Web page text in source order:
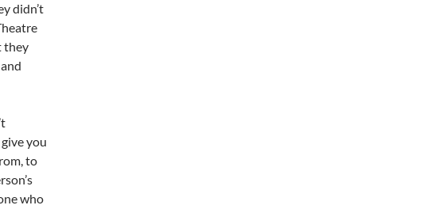
didn’t
they
you
to
who